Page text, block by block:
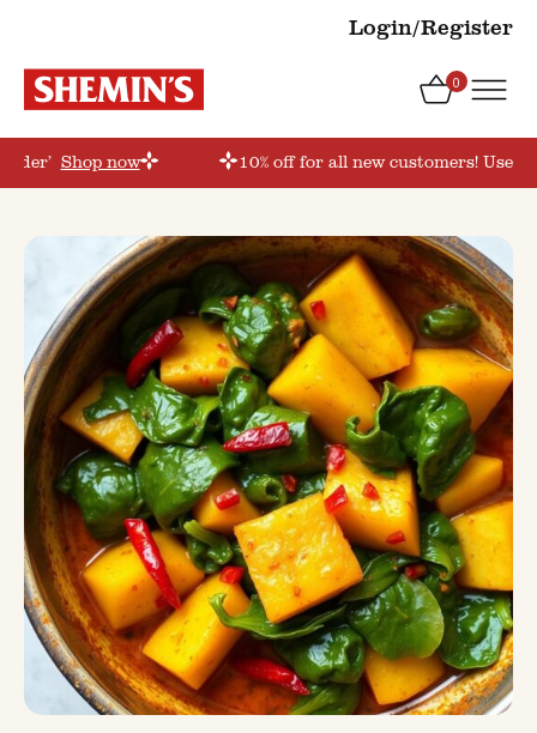
Login/Register
0
Shop now 10% off for all new customers! Use